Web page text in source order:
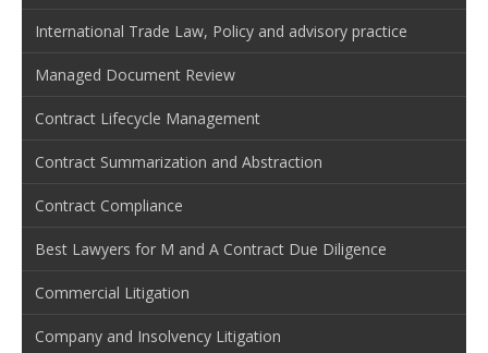
International Trade Law, Policy and advisory practice
Managed Document Review
Contract Lifecycle Management
Contract Summarization and Abstraction
Contract Compliance
Best Lawyers for M and A Contract Due Diligence
Commercial Litigation
Company and Insolvency Litigation